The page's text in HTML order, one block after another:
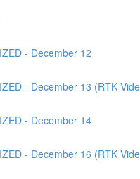
- December 12
- December 13 (RTK
- December 14
- December 16 (RTK